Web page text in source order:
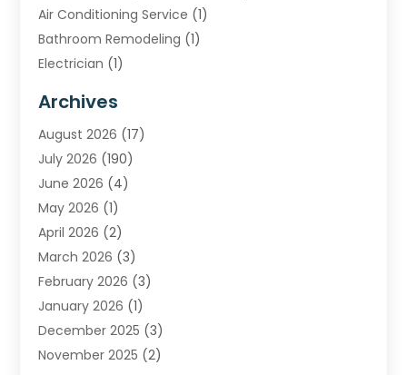
Air Conditioning Service (1)
Bathroom Remodeling (1)
Electrician (1)
Heating (2)
Heating & Air Conditioning
Heating & Cooling
Heating And Air Conditioning
Heating Contractor
Heating Installation, Repair & Service
HVAC(8)
HVAC Contractor(81)
Nesrf.org.uk(1)
Pest Control(1)
Plumbing(8)
Archives
August 2026 (17)
July 2026 (190)
June 2026 (4)
May 2026 (1)
April 2026 (2)
March 2026 (3)
February 2026 (3)
January 2026 (1)
December 2025 (3)
November 2025 (2)